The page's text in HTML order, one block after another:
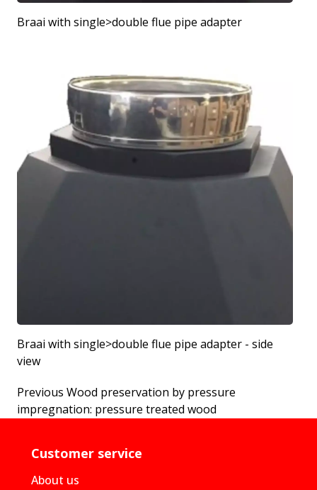
Braai with single>double flue pipe adapter
Braai with single>double flue pipe adapter - side
view
Previous Wood preservation by pressure
impregnation: pressure treated wood
Customer service
About us